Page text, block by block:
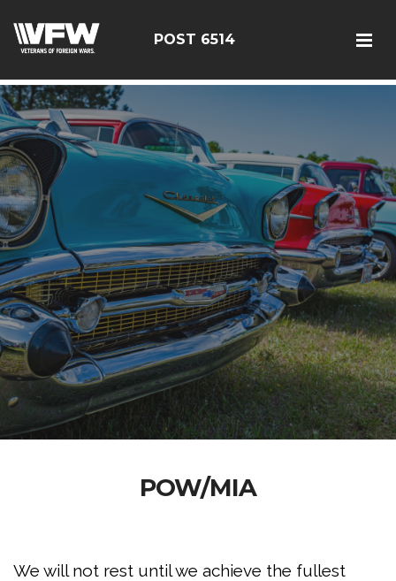
POST 6514
POW/MIA
We will not rest until we achieve the fullest